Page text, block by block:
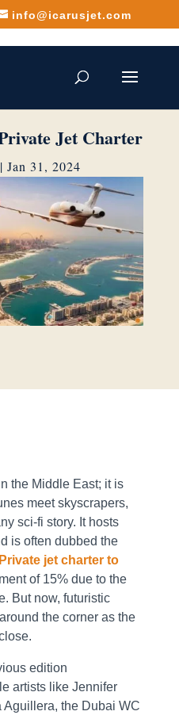
info@icarusjet.com
Jet Charter
|Jan 31, 2024
the Middle East; it is
meet skyscrapers,
sci-fi story. It hosts
is often dubbed the
Private jet charter to
of 15% due to the
But now, futuristic
the corner as the
edition
artists like Jennifer
Aguillera, the Dubai WC